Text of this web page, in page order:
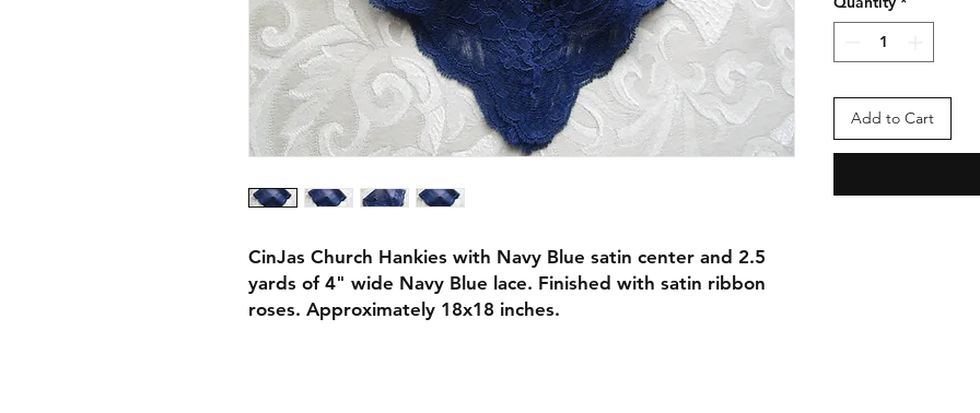
CinJas Church Hankies with Navy Blue satin center and 2.5
yards of 4" wide Navy Blue lace. Finished with satin ribbon
roses. Approximately 18x18 inches.
Add to Cart